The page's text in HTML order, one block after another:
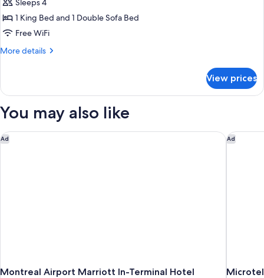
Suite,
1
King
Bed
bed,
Smoking,
Jetted
Tub
Sleeps 4
1 King Bed and 1 Double Sofa Bed
Free WiFi
More details
More
1
Bed
Sofa
bed,
View prices
You may also like
Ad
Montreal Airport Marriott In-Terminal Hotel
Montreal Airport Marriott In-Terminal Hotel Ad
Microtel
Microtel